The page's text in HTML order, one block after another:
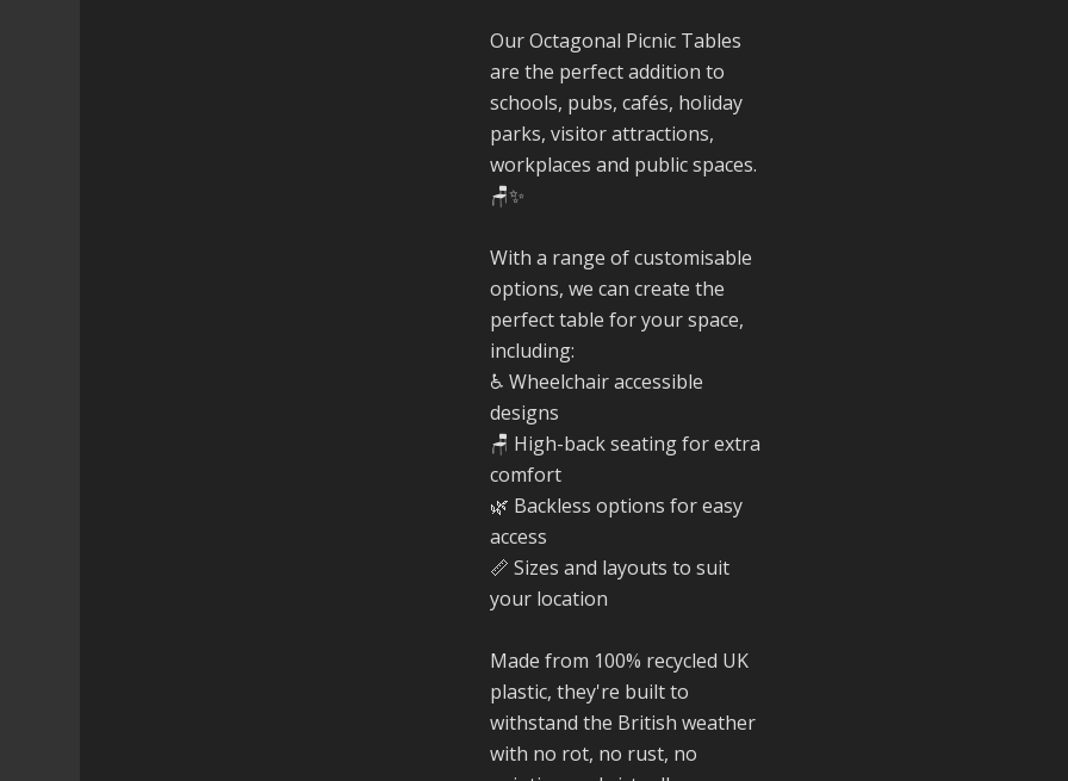
Our Octagonal Picnic Tables
are the perfect addition to
schools, pubs, cafés, holiday
parks, visitor attractions,
workplaces and public spaces.
🪑✨
With a range of customisable
options, we can create the
perfect table for your space,
including:
♿ Wheelchair accessible
designs
🪑 High-back seating for extra
comfort
🌿 Backless options for easy
access
📏 Sizes and layouts to suit
your location
Made from 100% recycled UK
plastic, they're built to
withstand the British weather
with no rot, no rust, no